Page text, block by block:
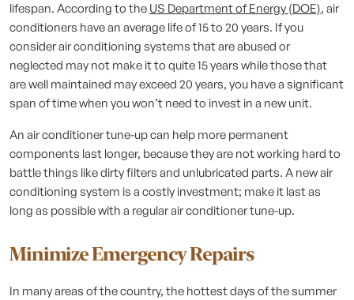
lifespan. According to the US Department of Energy (DOE), air
conditioners have an average life of 15 to 20 years. If you
consider air conditioning systems that are abused or
neglected may not make it to quite 15 years while those that
are well maintained may exceed 20 years, you have a significant
span of time when you won’t need to invest in a new unit.
An air conditioner tune-up can help more permanent
components last longer, because they are not working hard to
battle things like dirty filters and unlubricated parts. A new air
conditioning system is a costly investment; make it last as
long as possible with a regular air conditioner tune-up.
Minimize Emergency Repairs
In many areas of the country, the hottest days of the summer